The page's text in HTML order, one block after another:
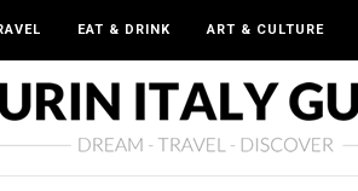
EAT & DRINK ART & CULTURE